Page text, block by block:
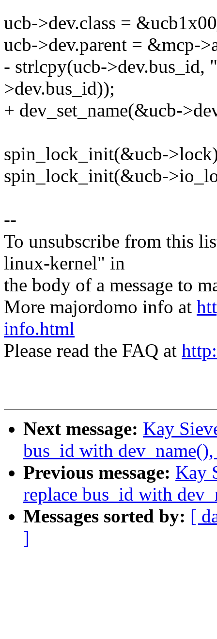
ucb->dev.class =
ucb->dev.parent = &mcp-
- strlcpy(ucb->dev.bus_id,
>dev.bus_id));
+ dev_set_name(&ucb-
spin_lock_init(&ucb-
spin_lock_init(&ucb-
--
To unsubscribe from this
linux-kernel" in
the body of a message to
More majordomo info at
info.html
Please read the FAQ at
Next message: Kay
bus_id with
Previous message: Kay
replace bus_id with
Messages sorted by: [
]